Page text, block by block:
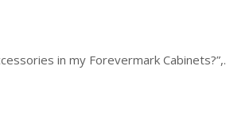
in my Forevermark Cabinets?”,.